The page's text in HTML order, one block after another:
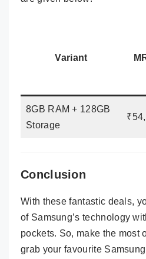
Variant
8GB RAM + 128GB
Storage
Conclusion
With these fantastic deals,
of Samsung’s technology
pockets. So, make the most
grab your favourite